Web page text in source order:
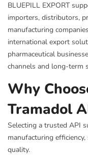
BLUEPILL EXPORT
importers, distributors,
manufacturing
international export
pharmaceutical
channels and long-term
Why
Tramadol
Selecting a trusted API
manufacturing
quality.